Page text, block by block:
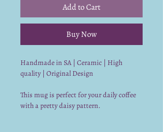
Add to Cart
Buy Now
Handmade in SA | Ceramic | High
quality | Original Design
This mug is perfect for your daily coffee
with a pretty daisy pattern.